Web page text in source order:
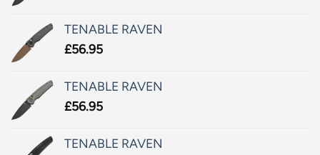
TENABLE RAVEN
£56.95
TENABLE RAVEN
£56.95
TENABLE RAVEN